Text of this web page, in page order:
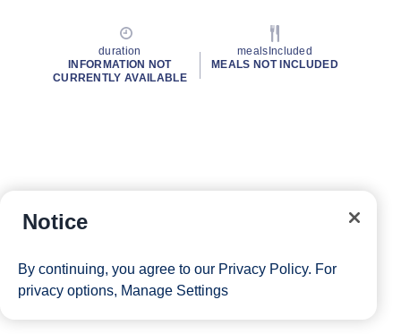
duration
INFORMATION NOT
CURRENTLY AVAILABLE
mealsIncluded
MEALS NOT INCLUDED
Notice
By continuing, you agree to our Privacy Policy. For
privacy options, Manage Settings